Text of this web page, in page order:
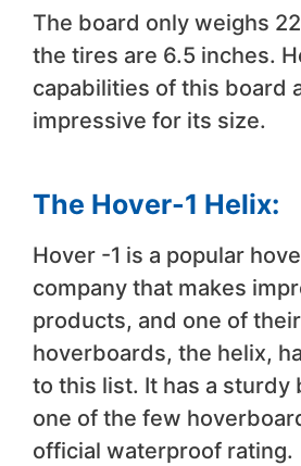
The board only weighs
the tires are 6.5 inches.
capabilities of this board
impressive for its size.
The Hover-1 Helix:
Hover -1 is a popular
company that makes
products, and one of
hoverboards, the helix,
to this list. It has a sturdy
one of the few
official waterproof rating.